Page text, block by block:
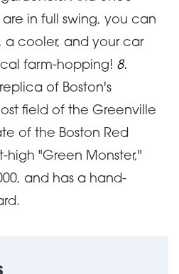
in full swing, you can
a cooler, and your car
farm-hopping! 8.
of Boston's
field of the Greenville
of the Boston Red
high "Green Monster,"
and has a hand-